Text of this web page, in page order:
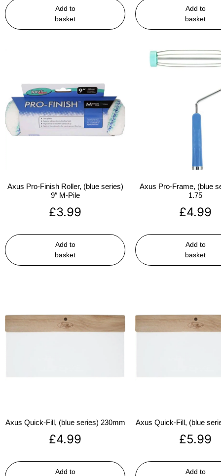
Add to
basket
Add to
basket
Axus Pro-Finish Roller, (blue series)
9″ M-Pile
£3.99
Add to
basket
Axus Pro-Frame, (blue
1.75
£4.99
Add to
basket
Axus Quick-Fill, (blue series) 230mm
£4.99
Add to
Axus Quick-Fill, (blue
£5.99
Add to